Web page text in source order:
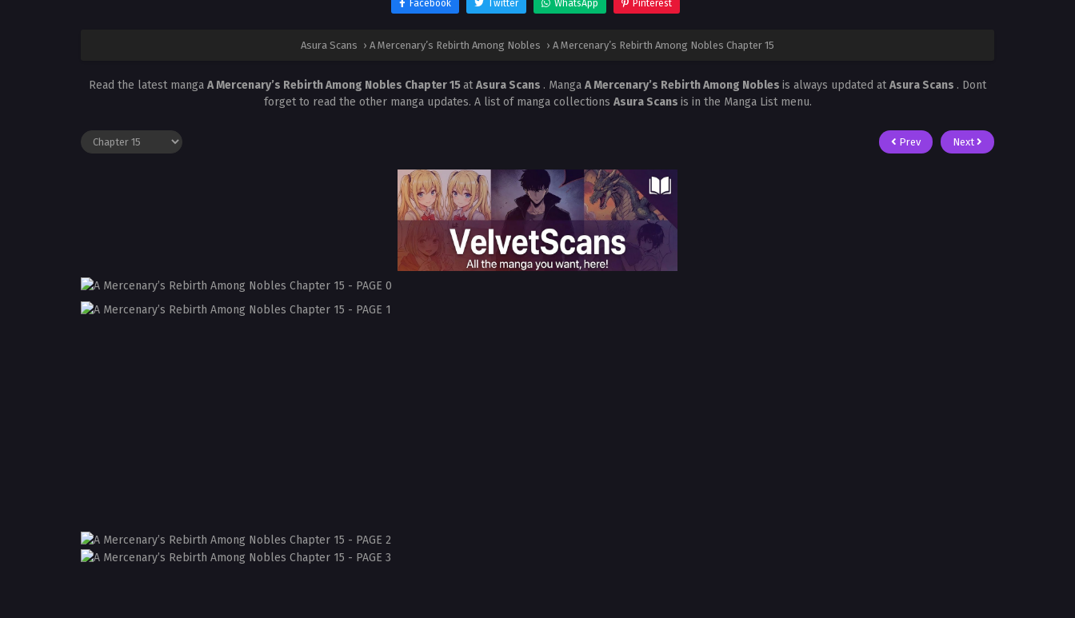
Facebook Twitter WhatsApp Pinterest
Asura Scans › A Mercenary’s Rebirth Among Nobles › A Mercenary’s Rebirth Among Nobles Chapter 15
Read the latest manga A Mercenary’s Rebirth Among Nobles Chapter 15atAsura Scans . Manga A Mercenary’s Rebirth Among Nobles is always updated atAsura Scans . Dont
forget to read the other manga updates. A list of manga collections Asura Scans is in the Manga List menu.
Prev Next